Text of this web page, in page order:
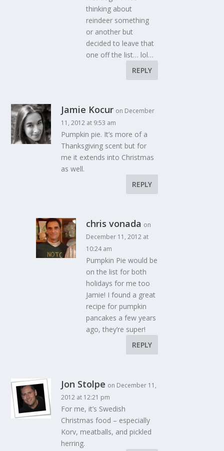
thinking about
reindeer something
or another but
decided to leave that
one off the list… lol…
REPLY
Jamie Kocur on December
11, 2012 at 9:53 am
Pumpkin pie. It’s more of a
Thanksgiving scent but for
me it extends into Christmas
as well.
REPLY
chris vonada on
December 11, 2012 at
10:24 am
Pumpkin Pie would be
on the list for both
holidays for me too
Jamie! I found a great
recipe for pumpkin
pancakes a few years
ago, they’re super!
REPLY
Jon Stolpe on December 11,
2012 at 12:21 pm
For me, it’s Swedish
Christmas food – especially
Korv, meatballs, and pickled
herring.